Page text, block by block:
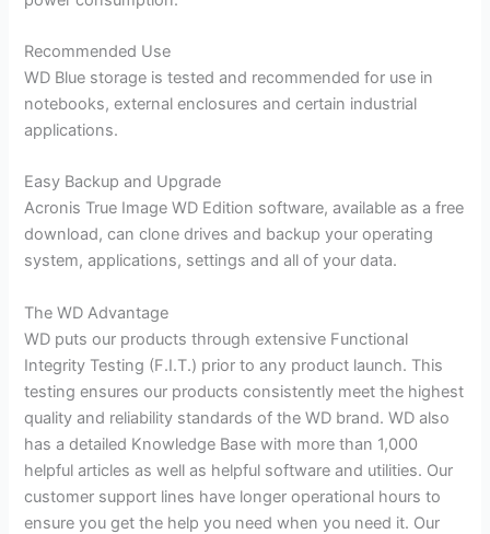
Recommended Use
WD Blue storage is tested and recommended for use in
notebooks, external enclosures and certain industrial
applications.
Easy Backup and Upgrade
Acronis True Image WD Edition software, available as a free
download, can clone drives and backup your operating
system, applications, settings and all of your data.
The WD Advantage
WD puts our products through extensive Functional
Integrity Testing (F.I.T.) prior to any product launch. This
testing ensures our products consistently meet the highest
quality and reliability standards of the WD brand. WD also
has a detailed Knowledge Base with more than 1,000
helpful articles as well as helpful software and utilities. Our
customer support lines have longer operational hours to
ensure you get the help you need when you need it. Our